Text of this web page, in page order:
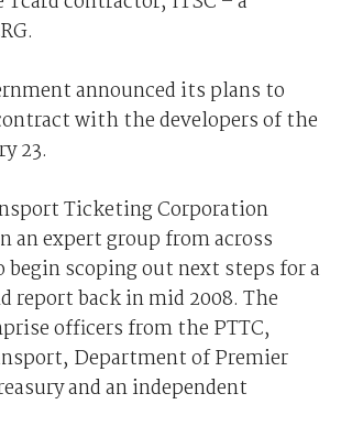
announced its plans to
with the developers of the
23.
Ticketing Corporation
an expert group from across
scoping out next steps for a
report back in mid 2008. The
officers from the PTTC,
Department of Premier
and an independent